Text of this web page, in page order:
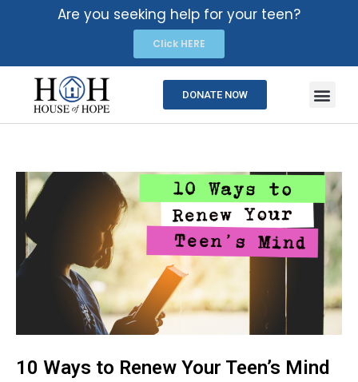
Are you seeking help for your teen?
Click HERE
DONATE NOW
10 Ways to Renew Your Teen’s Mind